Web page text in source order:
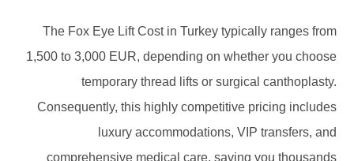
The Fox Eye Lift Cost in Turkey typically ranges from
1,500 to 3,000 EUR, depending on whether you choose
temporary thread lifts or surgical canthoplasty.
Consequently, this highly competitive pricing includes
luxury accommodations, VIP transfers, and
comprehensive medical care, saving you thousands